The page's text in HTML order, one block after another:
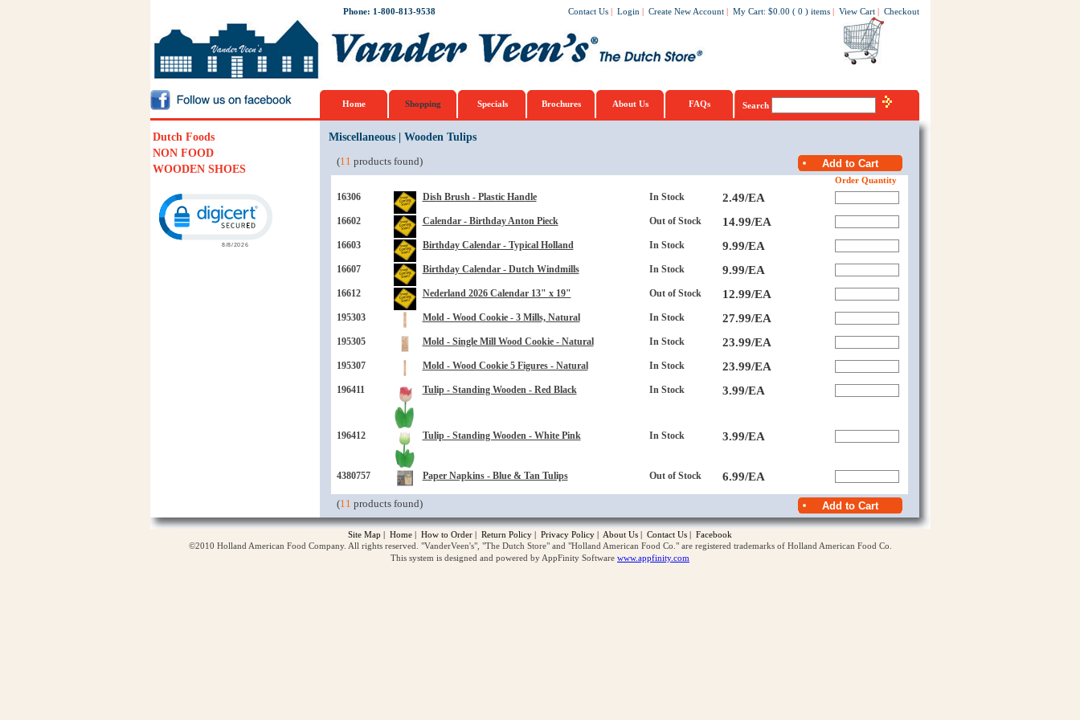
Phone: 1-800-813-9538 Contact Us | Login | Create New Account | My Cart: $0.00 ( 0 ) items | View Cart | Checkout
Home Shopping Specials Brochures About Us FAQs Search
Dutch Foods
NON FOOD
WOODEN SHOES
Click to open certificate verification popup
Miscellaneous| Wooden Tulips
(11 products found)
Order Quantity
16306 Dish Brush - Plastic Handle In Stock 2.49/EA
16602 Calendar - Birthday Anton Pieck Out of Stock 14.99/EA
16603 Birthday Calendar - Typical Holland In Stock 9.99/EA
16607 Birthday Calendar - Dutch Windmills In Stock 9.99/EA
16612 Nederland 2026 Calendar 13" x 19" Out of Stock 12.99/EA
195303 Mold - Wood Cookie - 3 Mills, Natural In Stock 27.99/EA
195305 Mold - Single Mill Wood Cookie - Natural In Stock 23.99/EA
195307 Mold - Wood Cookie 5 Figures - Natural In Stock 23.99/EA
196411 Tulip - Standing Wooden - Red Black In Stock 3.99/EA
196412 Tulip - Standing Wooden - White Pink In Stock 3.99/EA
4380757 Paper Napkins - Blue & Tan Tulips Out of Stock 6.99/EA
(11 products found)
Site Map | Home | How to Order | Return Policy | Privacy Policy | About Us | Contact Us | Facebook
©2010 Holland American Food Company. All rights reserved. "VanderVeen's", "The Dutch Store" and "Holland American Food Co." are registered trademarks of Holland American Food Co.
This system is designed and powered by AppFinity Software www.appfinity.com